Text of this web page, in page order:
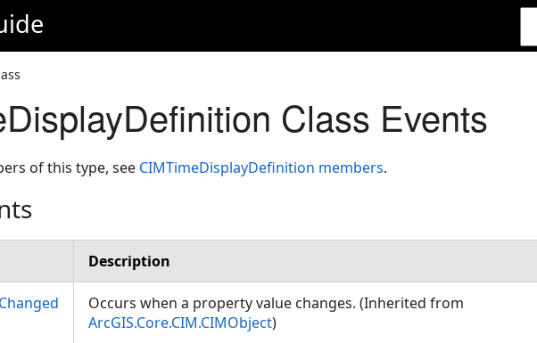
Class Events
of this type, see CIMTimeDisplayDefinition members.
Description
Occurs when a property value changes. (Inherited from
ArcGIS.Core.CIM.CIMObject)